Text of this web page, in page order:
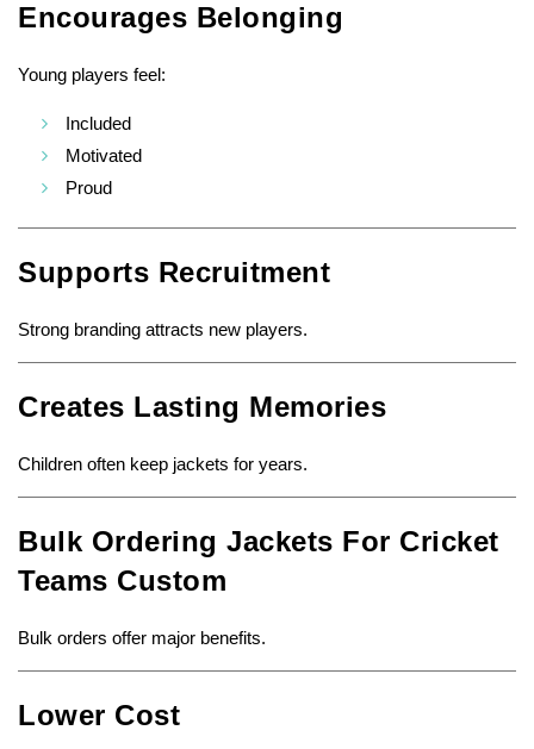
Encourages Belonging
Young players feel:
Included
Motivated
Proud
Supports Recruitment
Strong branding attracts new players.
Creates Lasting Memories
Children often keep jackets for years.
Bulk Ordering Jackets For Cricket
Teams Custom
Bulk orders offer major benefits.
Lower Cost